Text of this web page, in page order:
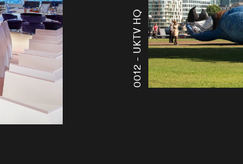
0012 -
UKTV HQ